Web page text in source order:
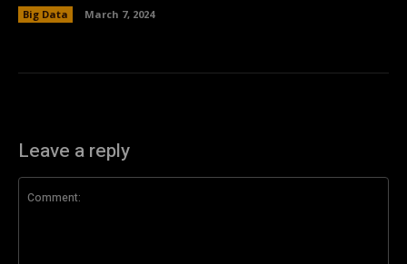
Big Data March 7, 2024
Leave a reply